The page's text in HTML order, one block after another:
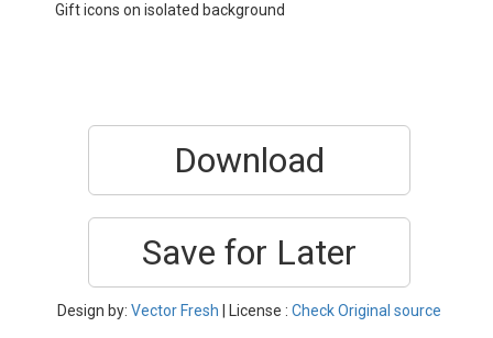
Gift icons on isolated background
Download
Save for Later
Design by: Vector Fresh | License : Check Original source